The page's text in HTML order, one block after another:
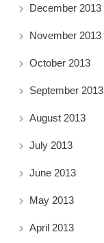
December 2013
November 2013
October 2013
September 2013
August 2013
July 2013
June 2013
May 2013
April 2013